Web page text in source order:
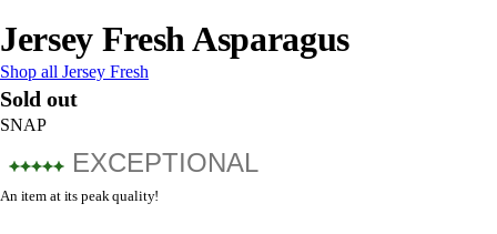
Jersey Fresh Asparagus
Shop all Jersey Fresh
Sold out
SNAP
EXCEPTIONAL
An item at its peak quality!